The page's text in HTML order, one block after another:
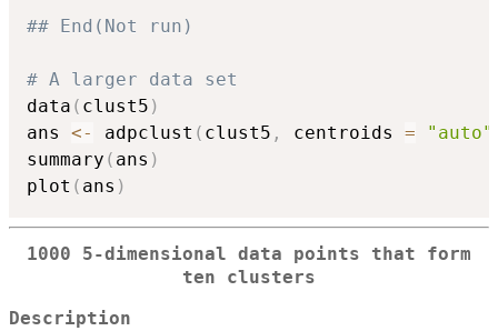
## End(Not run)
# A larger data set
data ( clust5 )
ans <- adpclust ( clust5 , centroids = "auto"
summary ( ans )
plot ( ans )
1000 5-dimensional data points that form
ten clusters
Description